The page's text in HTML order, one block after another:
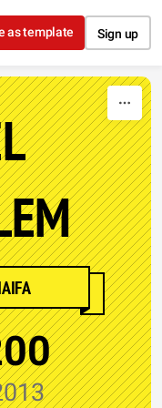
as template Sign up